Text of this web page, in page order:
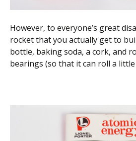
However, to everyone’s great
rocket that you actually get to
bottle, baking soda, a cork, and
bearings (so that it can roll a